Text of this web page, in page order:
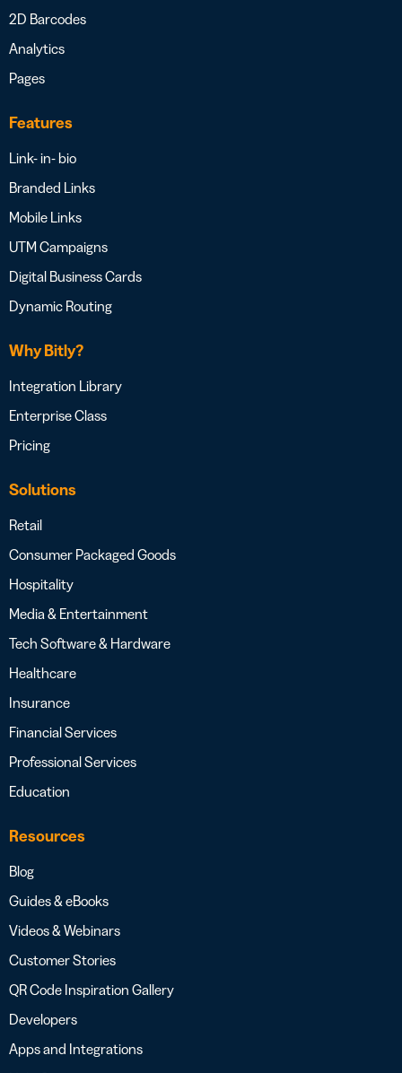
2D Barcodes
Analytics
Pages
Features
Link- in- bio
Branded Links
Mobile Links
UTM Campaigns
Digital Business Cards
Dynamic Routing
Why Bitly?
Integration Library
Enterprise Class
Pricing
Solutions
Retail
Consumer Packaged Goods
Hospitality
Media & Entertainment
Tech Software & Hardware
Healthcare
Insurance
Financial Services
Professional Services
Education
Resources
Blog
Guides & eBooks
Videos & Webinars
Customer Stories
QR Code Inspiration Gallery
Developers
Apps and Integrations